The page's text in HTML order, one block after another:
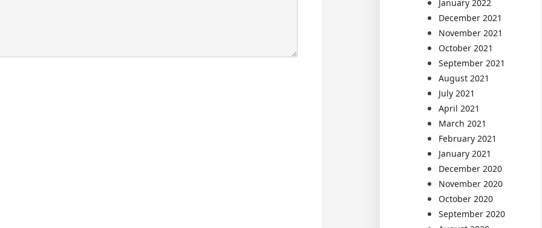
January 2022
December 2021
November 2021
October 2021
September 2021
August 2021
July 2021
April 2021
March 2021
February 2021
January 2021
December 2020
November 2020
October 2020
September 2020